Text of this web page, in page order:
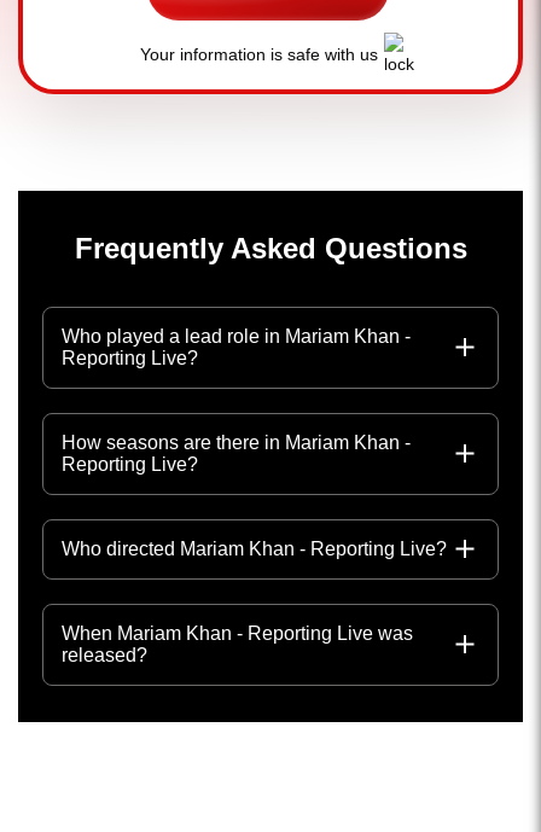
Your information is safe with us
Frequently Asked Questions
Who played a lead role in Mariam Khan -
Reporting Live?
How seasons are there in Mariam Khan -
Reporting Live?
Who directed Mariam Khan - Reporting Live?
When Mariam Khan - Reporting Live was
released?